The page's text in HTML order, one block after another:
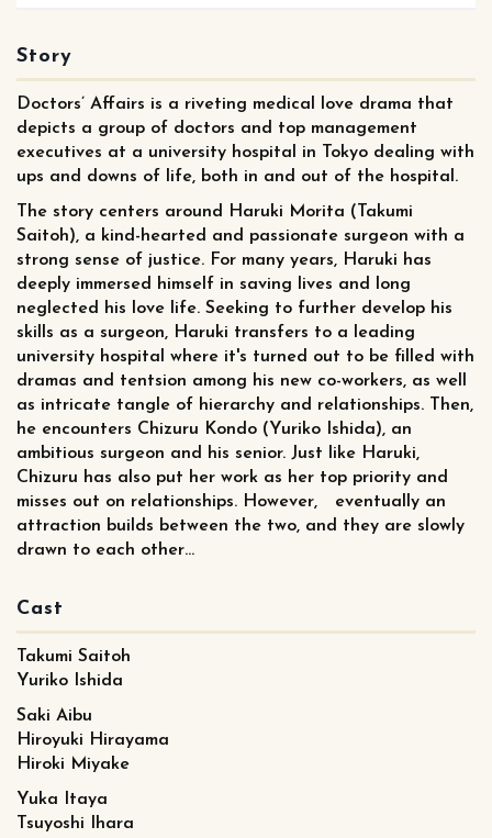
Story
Doctors’ Affairs is a riveting medical love drama that
depicts a group of doctors and top management
executives at a university hospital in Tokyo dealing with
ups and downs of life, both in and out of the hospital.
The story centers around Haruki Morita (Takumi
Saitoh), a kind-hearted and passionate surgeon with a
strong sense of justice. For many years, Haruki has
deeply immersed himself in saving lives and long
neglected his love life. Seeking to further develop his
skills as a surgeon, Haruki transfers to a leading
university hospital where it's turned out to be filled with
dramas and tentsion among his new co-workers, as well
as intricate tangle of hierarchy and relationships. Then,
he encounters Chizuru Kondo (Yuriko Ishida), an
ambitious surgeon and his senior. Just like Haruki,
Chizuru has also put her work as her top priority and
misses out on relationships. However, eventually an
attraction builds between the two, and they are slowly
drawn to each other…
Cast
Takumi Saitoh
Yuriko Ishida
Saki Aibu
Hiroyuki Hirayama
Hiroki Miyake
Yuka Itaya
Tsuyoshi Ihara